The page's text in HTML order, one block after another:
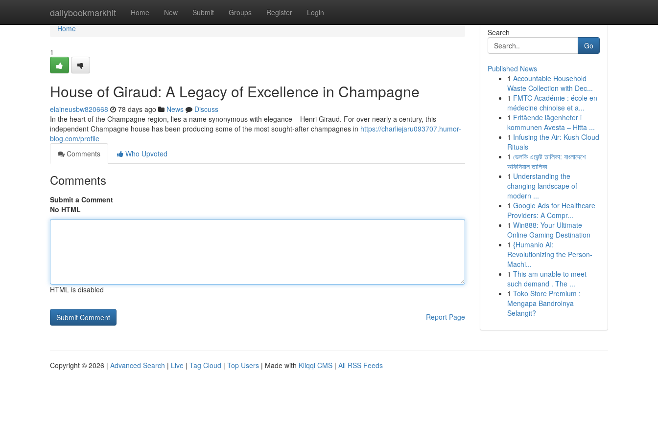
dailybookmarkhit Home New Submit Groups Register Login
Home
Home
1
House of Giraud: A Legacy of Excellence in Champagne
elaineusbw820668 78 days ago News
Discuss
In the heart of the Champagne region, lies a name synonymous with elegance – Henri Giraud. For over nearly a century, this
independent Champagne house has been producing some of the most sought-after champagnes in https://charliejaru093707.humor-
blog.com/profile
Comments
Who Upvoted
Comments
Submit a Comment
No HTML
HTML is disabled
Report Page
Search
Go
Published News
1 Accountable Household
Waste Collection with Dec...
1 FMTC Académie : école en
médecine chinoise et a...
1 Fritående lägenheter i
kommunen Avesta – Hitta ...
1 Infusing the Air: Kush Cloud
Rituals
1 ভেলকি এজেন্ট তালিকা: বাংলাদেশে
অফিসিয়াল তালিকা
1 Understanding the
changing landscape of
modern ...
1 Google Ads for Healthcare
Providers: A Compr...
1 Win888: Your Ultimate
Online Gaming Destination
1 {Humanio AI:
Revolutionizing the Person-
Machi...
1 This am unable to meet
such demand . The ...
1 Toko Store Premium :
Mengapa Bandrolnya
Selangit?
Copyright © 2026 | Advanced Search | Live | Tag Cloud | Top Users | Made with Kliqqi CMS | All RSS Feeds